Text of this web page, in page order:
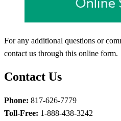
For any additional questions or
contact us through this online form.
Contact Us
Phone: 817-626-7779
Toll-Free: 1-888-438-3242